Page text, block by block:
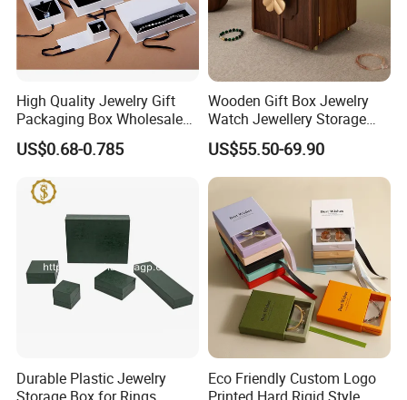
High Quality Jewelry Gift
Packaging Box Wholesale
with Custom Logo Printing
US$0.68-0.785
Wooden Gift Box Jewelry
Watch Jewellery Storage
Packing Packaging
Organizer
US$55.50-69.90
Durable Plastic Jewelry
Storage Box for Rings,
Eco Friendly Custom Logo
Printed Hard Rigid Style